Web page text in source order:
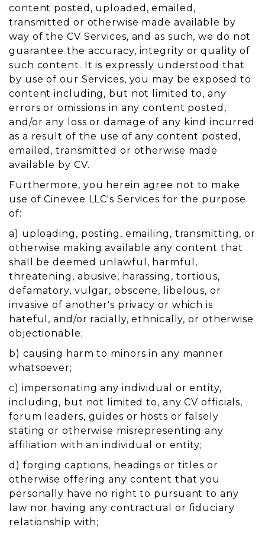
content posted, uploaded, emailed,
transmitted or otherwise made available by
way of the CV Services, and as such, we do not
guarantee the accuracy, integrity or quality of
such content. It is expressly understood that
by use of our Services, you may be exposed to
content including, but not limited to, any
errors or omissions in any content posted,
and/or any loss or damage of any kind incurred
as a result of the use of any content posted,
emailed, transmitted or otherwise made
available by CV.
Furthermore, you herein agree not to make
use of Cinevee LLC's Services for the purpose
of:
a) uploading, posting, emailing, transmitting, or
otherwise making available any content that
shall be deemed unlawful, harmful,
threatening, abusive, harassing, tortious,
defamatory, vulgar, obscene, libelous, or
invasive of another's privacy or which is
hateful, and/or racially, ethnically, or otherwise
objectionable;
b) causing harm to minors in any manner
whatsoever;
c) impersonating any individual or entity,
including, but not limited to, any CV officials,
forum leaders, guides or hosts or falsely
stating or otherwise misrepresenting any
affiliation with an individual or entity;
d) forging captions, headings or titles or
otherwise offering any content that you
personally have no right to pursuant to any
law nor having any contractual or fiduciary
relationship with;